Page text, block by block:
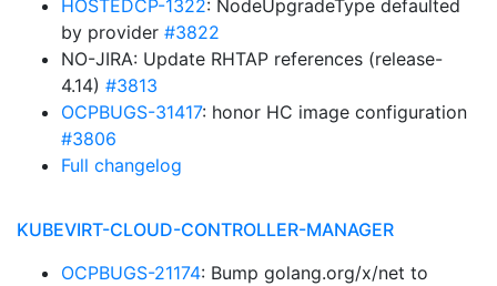
HOSTEDCP-1322: NodeUpgradeType defaulted
by provider #3822
NO-JIRA: Update RHTAP references (release-
4.14) #3813
OCPBUGS-31417: honor HC image configuration
#3806
Full changelog
KUBEVIRT-CLOUD-CONTROLLER-MANAGER
OCPBUGS-21174: Bump golang.org/x/net to